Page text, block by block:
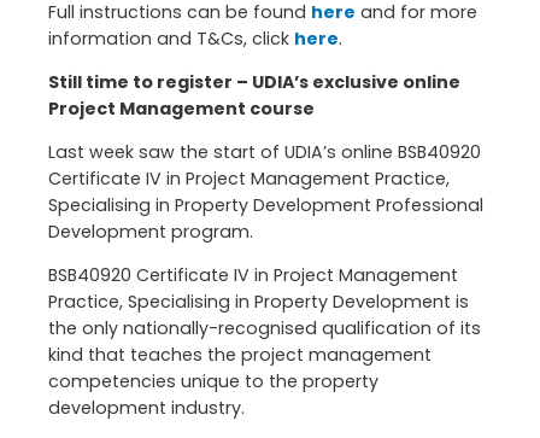
Full instructions can be found here and for more
information and T&Cs, click here.
Still time to register – UDIA’s exclusive online
Project Management course
Last week saw the start of UDIA’s online BSB40920
Certificate IV in Project Management Practice,
Specialising in Property Development Professional
Development program.
BSB40920 Certificate IV in Project Management
Practice, Specialising in Property Development is
the only nationally-recognised qualification of its
kind that teaches the project management
competencies unique to the property
development industry.